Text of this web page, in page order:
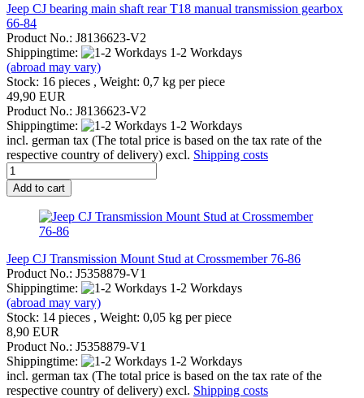
Jeep CJ bearing main shaft rear T18 manual transmission gearbox
66-84
Product No.: J8136623-V2
Shippingtime:
1-2 Workdays
(abroad may vary)
Stock: 16 pieces , Weight: 0,7 kg per piece
49,90 EUR
Product No.: J8136623-V2
Shippingtime:
1-2 Workdays
incl. german tax (The total price is based on the tax rate of the
respective country of delivery) excl. Shipping costs
Add to cart
Jeep CJ Transmission Mount Stud at Crossmember 76-86
Product No.: J5358879-V1
Shippingtime:
1-2 Workdays
(abroad may vary)
Stock: 14 pieces , Weight: 0,05 kg per piece
8,90 EUR
Product No.: J5358879-V1
Shippingtime:
1-2 Workdays
incl. german tax (The total price is based on the tax rate of the
respective country of delivery) excl. Shipping costs